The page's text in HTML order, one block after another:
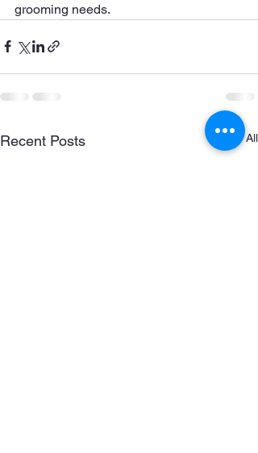
grooming needs.
Recent Posts See All